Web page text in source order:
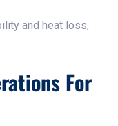
and heat loss,
For